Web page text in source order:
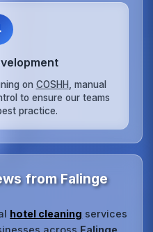
on COSHH , manual
to ensure our teams
practice.
from Falinge
hotel cleaning services
across Falinge.